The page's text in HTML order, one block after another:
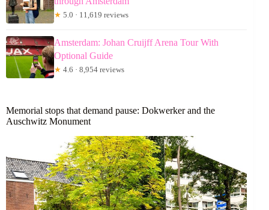
★ 5.0 · 11,619 reviews
Amsterdam: Johan Cruijff Arena Tour With
Optional Guide
★ 4.6 · 8,954 reviews
Memorial stops that demand pause: Dokwerker and the
Auschwitz Monument